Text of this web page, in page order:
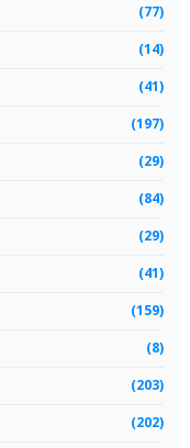
(77)
(14)
(41)
(197)
(29)
(84)
(29)
(41)
(159)
(8)
(203)
(202)